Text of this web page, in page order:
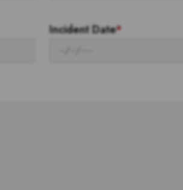
Incident Date*